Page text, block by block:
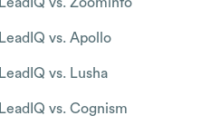
LeadIQ vs. Apollo
LeadIQ vs. Lusha
LeadIQ vs. Cognism